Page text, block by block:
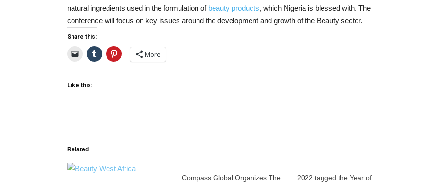
natural ingredients used in the formulation of beauty products, which Nigeria is blessed with. The
conference will focus on key issues around the development and growth of the Beauty sector.
Share this:
More
Like this:
Related
Compass Global Organizes The
2022 tagged the Year of